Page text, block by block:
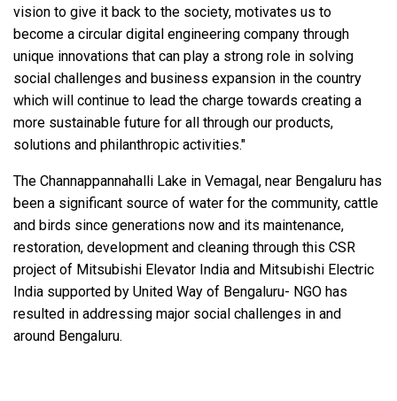
vision to give it back to the society, motivates us to
become a circular digital engineering company through
unique innovations that can play a strong role in solving
social challenges and business expansion in the country
which will continue to lead the charge towards creating a
more sustainable future for all through our products,
solutions and philanthropic activities."
The Channappannahalli Lake in Vemagal, near Bengaluru has
been a significant source of water for the community, cattle
and birds since generations now and its maintenance,
restoration, development and cleaning through this CSR
project of Mitsubishi Elevator India and Mitsubishi Electric
India supported by United Way of Bengaluru- NGO has
resulted in addressing major social challenges in and
around Bengaluru.